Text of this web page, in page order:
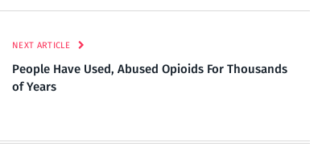
NEXT ARTICLE
People Have Used, Abused Opioids For Thousands
of Years